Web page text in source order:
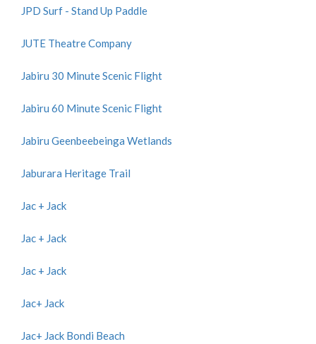
JPD Surf - Stand Up Paddle
JUTE Theatre Company
Jabiru 30 Minute Scenic Flight
Jabiru 60 Minute Scenic Flight
Jabiru Geenbeebeinga Wetlands
Jaburara Heritage Trail
Jac + Jack
Jac + Jack
Jac + Jack
Jac+ Jack
Jac+ Jack Bondi Beach